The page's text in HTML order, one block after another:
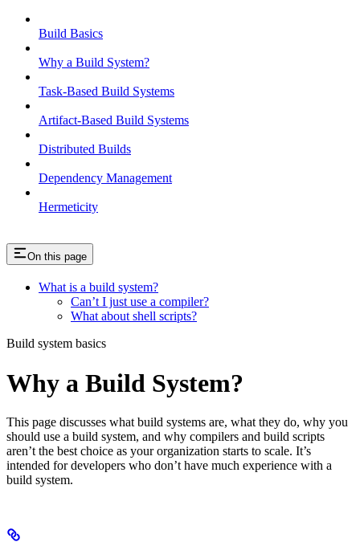
Build Basics
Why a Build System?
Task-Based Build Systems
Artifact-Based Build Systems
Distributed Builds
Dependency Management
Hermeticity
On this page
What is a build system?
Can’t I just use a compiler?
What about shell scripts?
Build system basics
Why a Build System?
This page discusses what build systems are, what they do, why you
should use a build system, and why compilers and build scripts
aren’t the best choice as your organization starts to scale. It’s
intended for developers who don’t have much experience with a
build system.